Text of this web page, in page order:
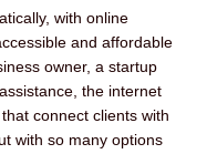
with online
and affordable
owner, a startup
the internet
connect clients with
with so many options